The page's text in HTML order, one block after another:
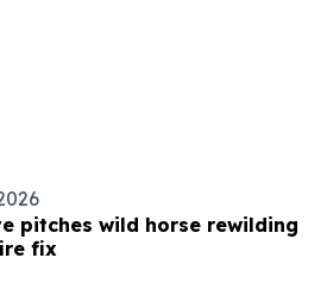
pitches wild horse rewilding
fix